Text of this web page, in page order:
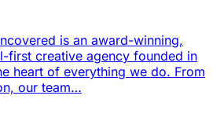
is an award-winning,
first creative agency founded in
heart of everything we do. From
our team…